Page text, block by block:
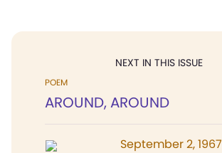
NEXT IN THIS ISSUE
POEM
AROUND, AROUND
September 2, 1967